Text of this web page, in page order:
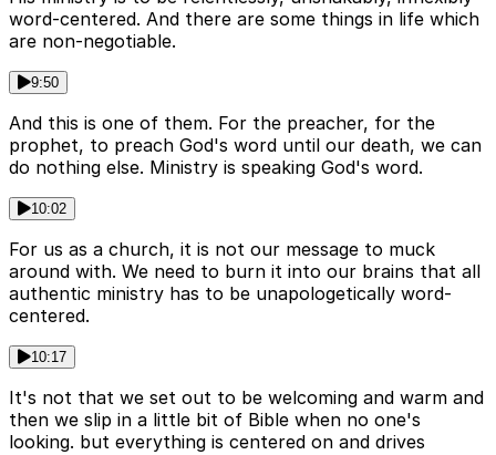
word-centered. And there are some things in life which
are non-negotiable.
9:50
And this is one of them. For the preacher, for the
prophet, to preach God's word until our death, we can
do nothing else. Ministry is speaking God's word.
10:02
For us as a church, it is not our message to muck
around with. We need to burn it into our brains that all
authentic ministry has to be unapologetically word-
centered.
10:17
It's not that we set out to be welcoming and warm and
then we slip in a little bit of Bible when no one's
looking. but everything is centered on and drives